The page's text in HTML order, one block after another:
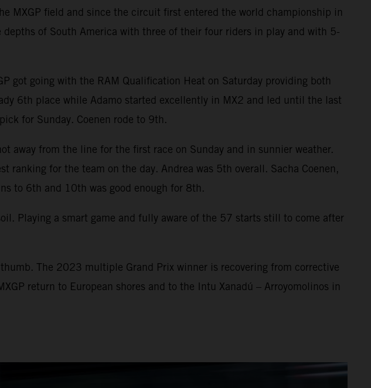
MXGP field and since the circuit first entered the world championship in
of South America with three of their four riders in play and with 5-
got going with the RAM Qualification Heat on Saturday providing both
6th place while Adamo started excellently in MX2 and led until the last
for Sunday. Coenen rode to 9th.
away from the line for the first race on Sunday and in sunnier weather.
for the team on the day. Andrea was 5th overall. Sacha Coenen,
to 6th and 10th was good enough for 8th.
Playing a smart game and fully aware of the 57 starts still to come after
The 2023 multiple Grand Prix winner is recovering from corrective
return to European shores and to the Intu Xanadú – Arroyomolinos in